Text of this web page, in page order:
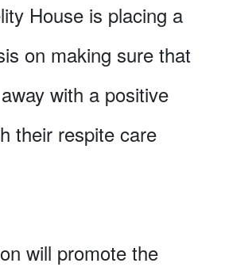
House is placing a
on making sure that
with a positive
their respite care
will promote the